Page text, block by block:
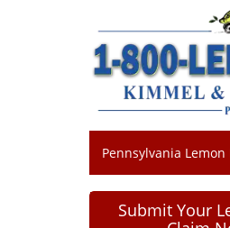
Pennsylvania Lemon
Submit Your